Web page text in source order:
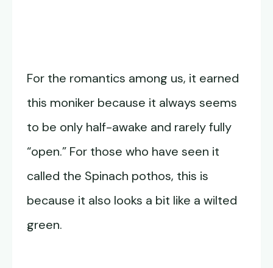
For the romantics among us, it earned
this moniker because it always seems
to be only half-awake and rarely fully
“open.” For those who have seen it
called the Spinach pothos, this is
because it also looks a bit like a wilted
green.